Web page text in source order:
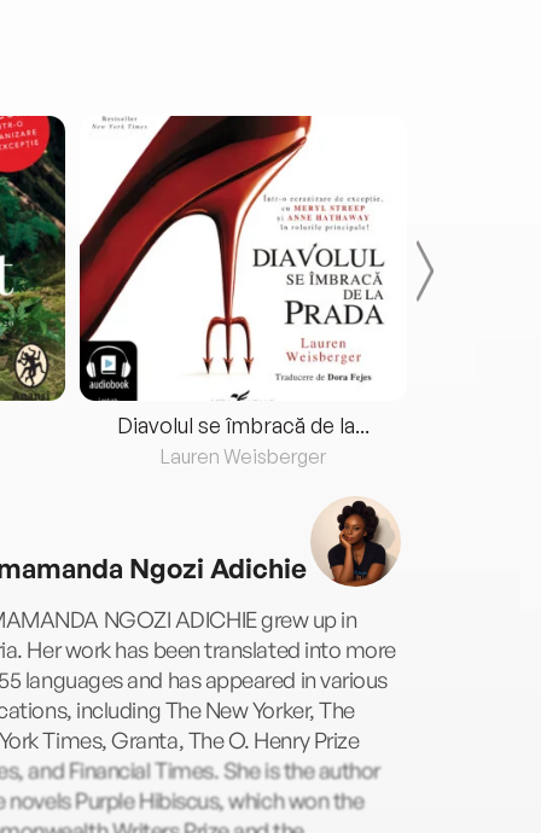
Diavolul se îmbracă de la...
Lauren Weisberger
Ngozi Adichie
NGOZI ADICHIE grew up in
Her work has been translated into more
languages and has appeared in various
including The New Yorker, The
Times, Granta, The O. Henry Prize
and Financial Times. She is the author
novels Purple Hibiscus, which won the